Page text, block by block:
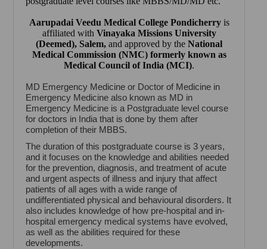
Aarupadai Veedu Medical College Pondicherryis
affiliated with Vinayaka Missions University
(Deemed), Salem, and approved by the National
Medical Commission (NMC)formerly known as
Medical Council of India (MCI).
MD Emergency Medicine or Doctor of Medicine in
Emergency Medicine also known as MD in
Emergency Medicine is a Postgraduate level course
for doctors in India that is done by them after
completion of their MBBS.
The duration of this postgraduate course is 3 years,
and it focuses on the knowledge and abilities needed
for the prevention, diagnosis, and treatment of acute
and urgent aspects of illness and injury that affect
patients of all ages with a wide range of
undifferentiated physical and behavioural disorders. It
also includes knowledge of how pre-hospital and in-
hospital emergency medical systems have evolved,
as well as the abilities required for these
developments.